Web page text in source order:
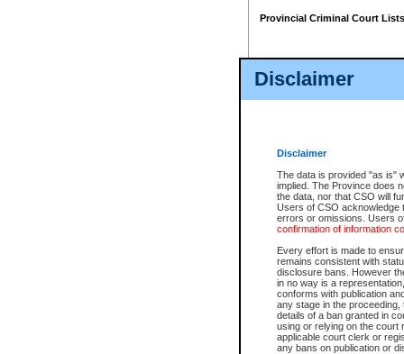
Disclaimer
Disclaimer
The data is provided "as is"
implied. The Province does
the data, nor that CSO will
Users of CSO acknowledge
errors or omissions. Users
confirmation of information
Every effort is made to
remains consistent with
disclosure bans. However
in no way is a
conforms with publication
any stage in the
details of a ban granted in
using or relying on the court
applicable court clerk or
any bans on publication or
Provincial Criminal Court Lists